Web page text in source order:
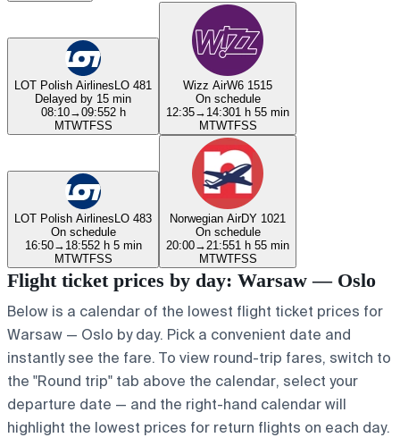
LOT Polish AirlinesLO 481
Delayed by 15 min
08:10→09:552 h
MTWTFSS
Wizz AirW6 1515
On schedule
12:35→ 14:301 h 55 min
MTWTFSS
LOT Polish AirlinesLO 483
On schedule
16:50→ 18:552 h 5 min
MTWTFSS
Norwegian AirDY 1021
On schedule
20:00→ 21:551 h 55 min
MTWTFSS
Flight ticket prices by day: Warsaw — Oslo
Below is a calendar of the lowest flight ticket prices for
Warsaw — Oslo by day. Pick a convenient date and
instantly see the fare. To view round-trip fares, switch to
the "Round trip" tab above the calendar, select your
departure date — and the right-hand calendar will
highlight the lowest prices for return flights on each day.